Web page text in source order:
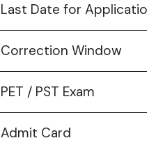
Last Date for
Correction Window
PET / PST Exam
Admit Card